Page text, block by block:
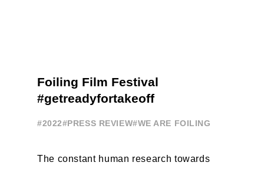
Foiling Film Festival
#getreadyfortakeoff
#2022#PRESS REVIEW#WE ARE FOILING
The constant human research towards